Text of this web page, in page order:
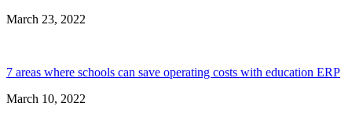
March 23, 2022
7 areas where schools can save operating costs with education ERP
March 10, 2022